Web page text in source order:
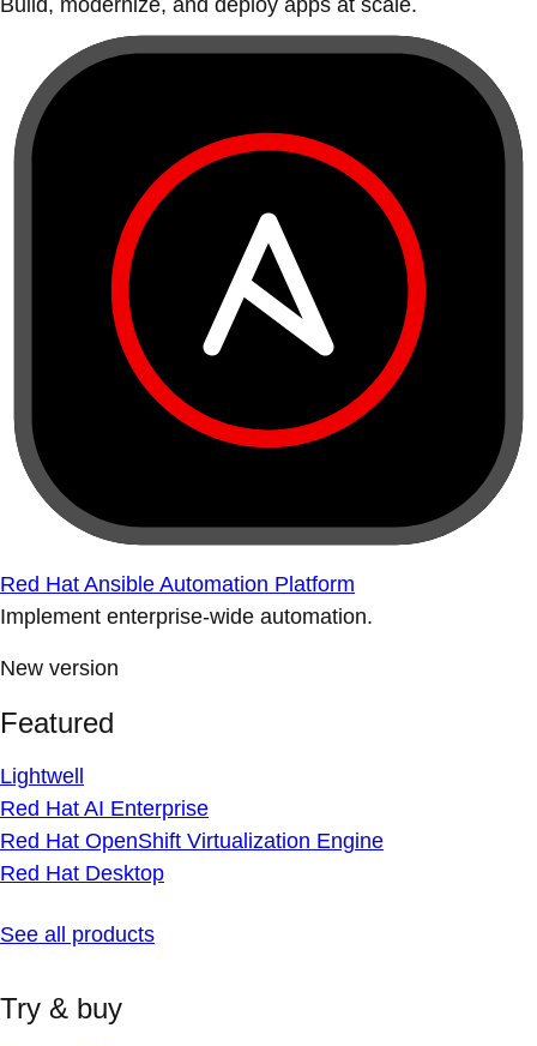
Build, modernize, and deploy apps at scale.
Red Hat Ansible Automation Platform
Implement enterprise-wide automation.
New version
Featured
Lightwell
Red Hat AI Enterprise
Red Hat OpenShift Virtualization Engine
Red Hat Desktop
See all products
Try & buy